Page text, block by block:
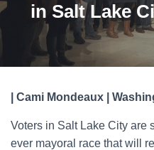
in Salt Lake
| Cami Mondeaux |
Voters in Salt Lake City are
ever mayoral race that will